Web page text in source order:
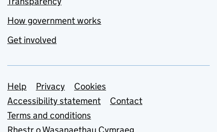
How government works
Get involved
Support links
Help Privacy
Cookies
Accessibility statement
Contact
Terms and conditions